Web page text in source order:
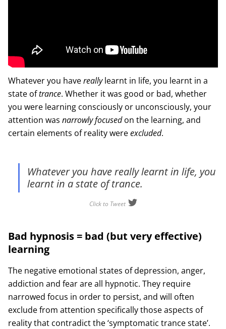
Whatever you havereallylearnt in life, you learnt in a
state oftrance. Whether it was good or bad, whether
you were learning consciously or unconsciously, your
attention was narrowly focusedon the learning, and
certain elements of reality wereexcluded.
Whatever you have really learnt in life, you
learnt in a state of trance.
Click to Tweet
Bad hypnosis = bad (but very effective)
learning
The negative emotional states of depression, anger,
addiction and fear are all hypnotic. They require
narrowed focus in order to persist, and will often
exclude from attention specifically those aspects of
reality that contradict the ‘symptomatic trance state’.